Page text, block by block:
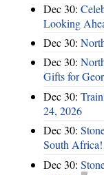
Dec 30:
Looking
Dec 30:
Dec 30:
Gifts for
Dec 30:
24, 2026
Dec 30:
South Africa!
Dec 30: